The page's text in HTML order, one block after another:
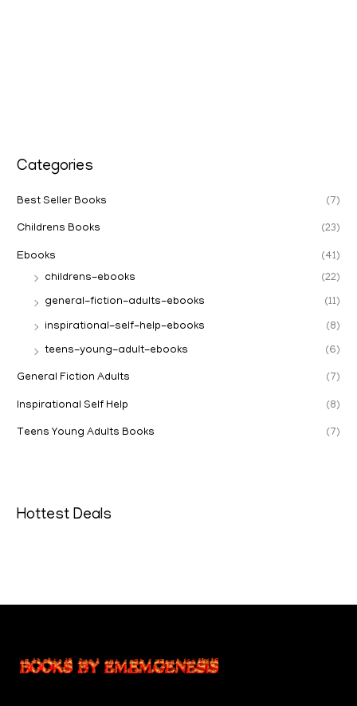
Categories
Best Seller Books (7)
Childrens Books (23)
Ebooks
(41)
childrens-ebooks
(22)
general-fiction-adults-ebooks (11)
inspirational-self-help-ebooks (8)
teens-young-adult-ebooks (6)
General Fiction Adults (7)
Inspirational Self Help (8)
Teens Young Adults Books (7)
Hottest Deals